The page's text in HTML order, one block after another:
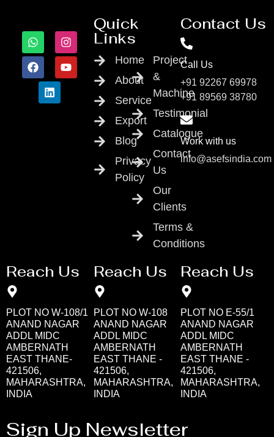
Quick
Links
Home
About
Service
Export
Blog
Privacy
Policy
Project
&
Machine
Testimonial
Catalogue
Contact
Us
Our
Clients
Terms &
Conditions
Contact Us
Call Us
+91 92267 69978
+91 89569 38780
Work with us
info@asefsindia.com
Reach Us
PLOT NO W-108/1
ANAND NAGAR
ADDL MIDC
AMBERNATH
EAST THANE-
421506,
MAHARASHTRA,
INDIA
Reach Us
PLOT NO W-108
ANAND NAGAR
ADDL MIDC
AMBERNATH
EAST THANE -
421506,
MAHARASHTRA,
INDIA
Reach Us
PLOT NO E-55/1
ANAND NAGAR
ADDL MIDC
AMBERNATH
EAST THANE -
421506,
MAHARASHTRA,
INDIA
Sign Up Newsletter